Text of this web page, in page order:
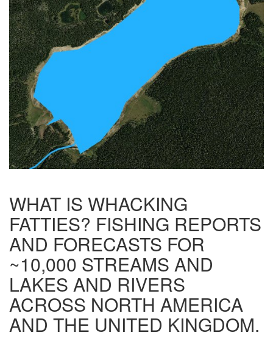
WHAT IS WHACKING
FATTIES? FISHING REPORTS
AND FORECASTS FOR
~10,000 STREAMS AND
LAKES AND RIVERS
ACROSS NORTH AMERICA
AND THE UNITED KINGDOM.